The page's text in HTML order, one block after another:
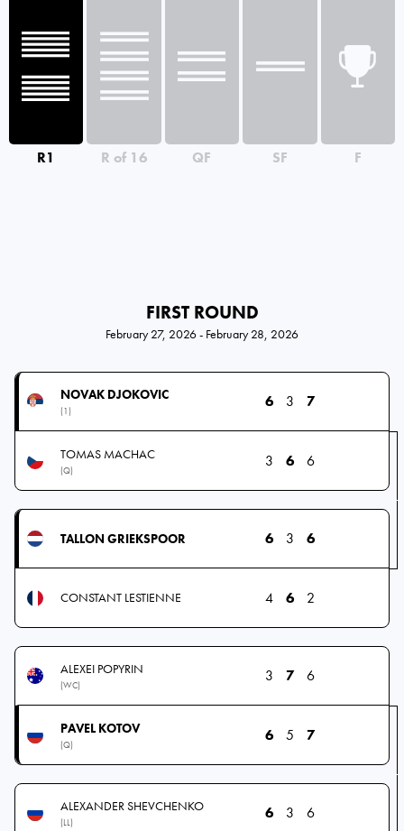
R1 R of 16 QF SF F
FIRST ROUND
February 27, 2026 - February 28, 2026
NOVAK DJOKOVIC
(1)
6 3 7
TOMAS MACHAC
(Q)
3 6 6
TALLON GRIEKSPOOR 6 3 6
CONSTANT LESTIENNE 4 6 2
ALEXEI POPYRIN
(WC)
3 7 6
PAVEL KOTOV
(Q)
6 5 7
ALEXANDER SHEVCHENKO
(LL)
6 3 6